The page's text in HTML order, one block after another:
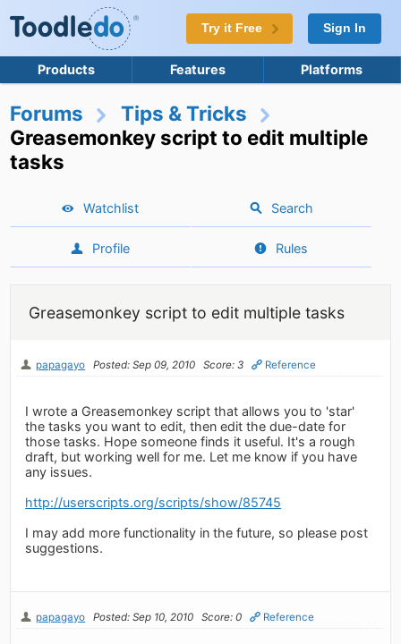
Try it Free Sign In
Products Features Platforms
Forums
Tips & Tricks
Greasemonkey script to edit multiple
tasks
Watchlist Search
Profile Rules
Greasemonkey script to edit multiple tasks
papagayo Posted: Sep 09, 2010 Score: 3 Reference
I wrote a Greasemonkey script that allows you to 'star'
the tasks you want to edit, then edit the due-date for
those tasks. Hope someone finds it useful. It's a rough
draft, but working well for me. Let me know if you have
any issues.
http://userscripts.org/scripts/show/85745
I may add more functionality in the future, so please post
suggestions.
papagayo Posted: Sep 10, 2010 Score: 0 Reference